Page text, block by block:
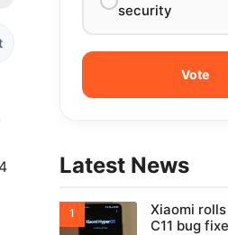
security
Latest News
Xiaomi
C11 bug